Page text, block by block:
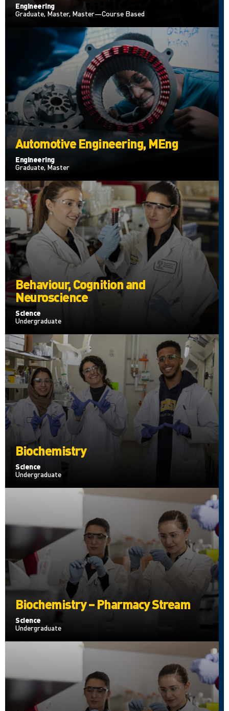
Engineering
Graduate, Master, Master—Course Based
Automotive Engineering, MEng
Engineering
Graduate, Master
Behaviour, Cognition and
Neuroscience
Science
Undergraduate
Biochemistry
Science
Undergraduate
Biochemistry – Pharmacy Stream
Science
Undergraduate